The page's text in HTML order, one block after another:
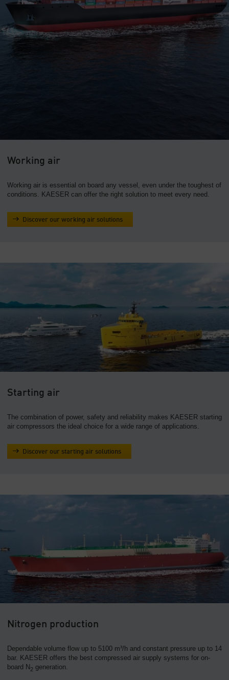
Working air
Working air is essential on board any vessel, even under the toughest of
conditions. KAESER can offer the right solution to meet every need.
Discover our working air solutions
Starting air
The combination of power, safety and reliability makes KAESER starting
air compressors the ideal choice for a wide range of applications.
Discover our starting air solutions
Nitrogen production
Dependable volume flow up to 5100 m³/h and constant pressure up to 14
bar. KAESER offers the best compressed air supply systems for on-
board N 2 generation.